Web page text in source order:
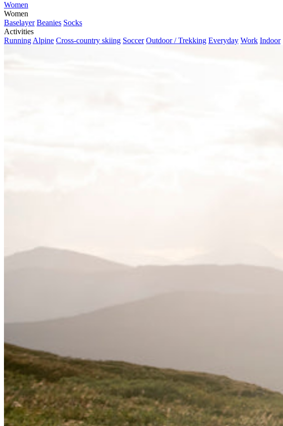
Women
Women
Baselayer Beanies Socks
Activities
Running Alpine Cross-country skiing Soccer Outdoor / Trekking Everyday Work Indoor